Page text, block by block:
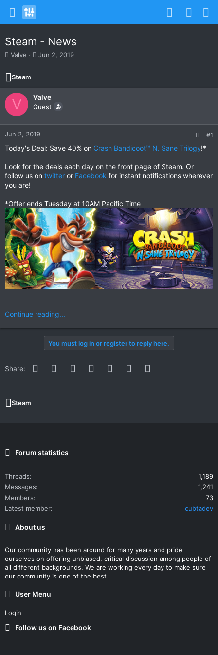
Steam - News
T
r
e
a
d
t
a
r
e
Valve
S
t
d
a
e
Jun 2, 2019
Steam
V Valve
Guest
Jun 2, 2019 #1
Today's Deal: Save 40% on Crash Bandicoot™ N. Sane Trilogy!*
Look for the deals each day on the front page of Steam. Or
follow us on twitter or Facebook for instant notifications wherever
you are!
*Offer ends Tuesday at 10AM Pacific Time
Continue reading...
You must log in or register to reply here.
Share: Facebook
Twitter Reddit PinterestWhatsApp
Email
Steam
Forum statistics
Threads
1,189
Messages
1,241
Members
73
Latest member
cubtadev
About us
Our community has been around for many years and pride
ourselves on offering unbiased, critical discussion among people of
all different backgrounds. We are working every day to make sure
our community is one of the best.
User Menu
Login
Follow us on Facebook